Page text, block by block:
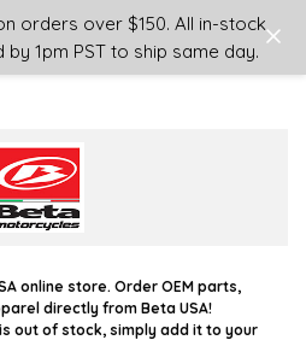
orders over $150. All in-stock
1pm PST to ship same day.
Login or Sign Up
online store. Order OEM parts,
directly from Beta USA!
out of stock, simply add it to your